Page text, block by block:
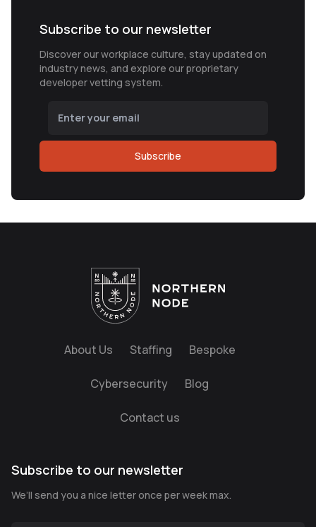
Subscribe to our newsletter
Discover our workplace culture, stay updated on
industry news, and explore our proprietary
developer vetting system.
Subscribe
About Us Staffing Bespoke
Cybersecurity Blog
Contact us
Subscribe to our newsletter
We’ll send you a nice letter once per week max.